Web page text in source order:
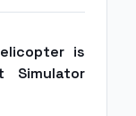
is
Simulator